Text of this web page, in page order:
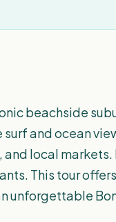
beachside
and ocean
local
This tour
unforgettable